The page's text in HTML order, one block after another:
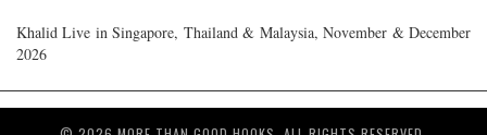
Khalid Live in Singapore, Thailand & Malaysia, November & December
2026